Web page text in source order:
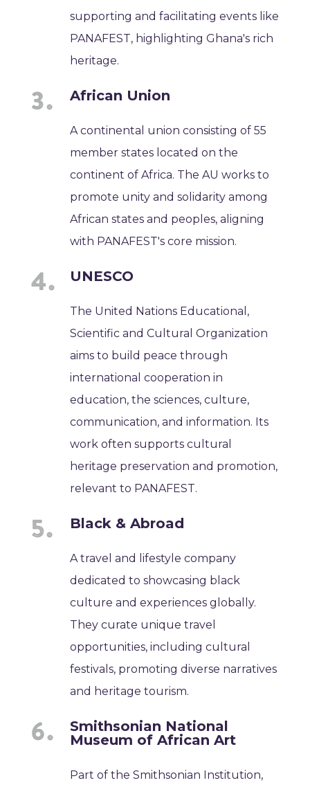
supporting and facilitating events like
PANAFEST, highlighting Ghana's rich
heritage.
African Union
A continental union consisting of 55
member states located on the
continent of Africa. The AU works to
promote unity and solidarity among
African states and peoples, aligning
with PANAFEST's core mission.
UNESCO
The United Nations Educational,
Scientific and Cultural Organization
aims to build peace through
international cooperation in
education, the sciences, culture,
communication, and information. Its
work often supports cultural
heritage preservation and promotion,
relevant to PANAFEST.
Black & Abroad
A travel and lifestyle company
dedicated to showcasing black
culture and experiences globally.
They curate unique travel
opportunities, including cultural
festivals, promoting diverse narratives
and heritage tourism.
Smithsonian National
Museum of African Art
Part of the Smithsonian Institution,